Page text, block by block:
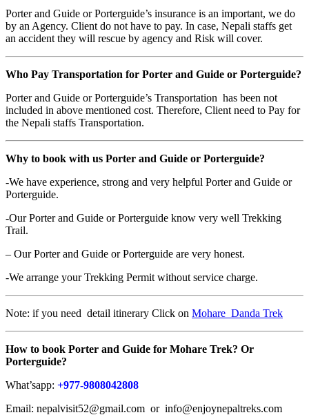
Porter and Guide or Porterguide’s insurance is an important, we do
by an Agency. Client do not have to pay. In case, Nepali staffs get
an accident they will rescue by agency and Risk will cover.
Who Pay Transportation for Porter and Guide or Porterguide?
Porter and Guide or Porterguide’s Transportation has been not
included in above mentioned cost. Therefore, Client need to Pay for
the Nepali staffs Transportation.
Why to book with us Porter and Guide or Porterguide?
-We have experience, strong and very helpful Porter and Guide or
Porterguide.
-Our Porter and Guide or Porterguide know very well Trekking
Trail.
– Our Porter and Guide or Porterguide are very honest.
-We arrange your Trekking Permit without service charge.
Note: if you need detail itinerary Click on Mohare Danda Trek
How to book Porter and Guide for Mohare Trek? Or
Porterguide?
What’sapp: +977-9808042808
Email: nepalvisit52@gmail.com or info@enjoynepaltreks.com